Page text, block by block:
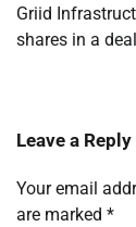
Griid
shares in a
Leave a Reply
Your email
are marked *